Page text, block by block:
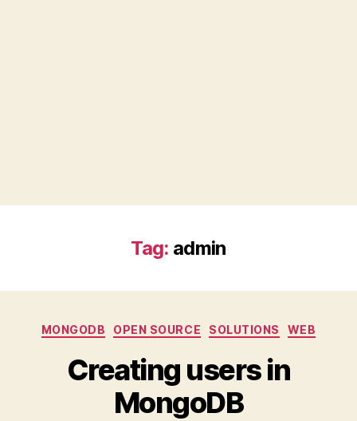
Tag: admin
Categories
MONGODB OPEN SOURCE SOLUTIONS WEB
Creating users in
MongoDB